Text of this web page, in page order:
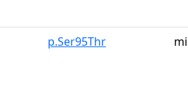
p.Ser95Thr